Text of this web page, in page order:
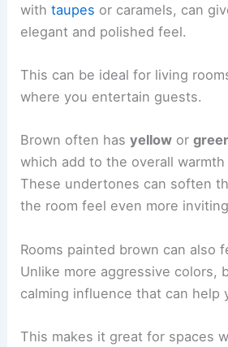
withtaupes or caramels, can
elegant and polished feel.
This can be ideal for living
where you entertain guests.
Brown often hasyellow or
which add to the overall
These undertones can soften
the room feel even more
Rooms painted brown can also
Unlike more aggressive colors,
calming influence that can help
This makes it great for spaces